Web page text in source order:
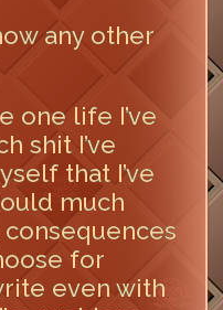
any other
one life I’ve
shit I’ve
that I’ve
much
for
even with